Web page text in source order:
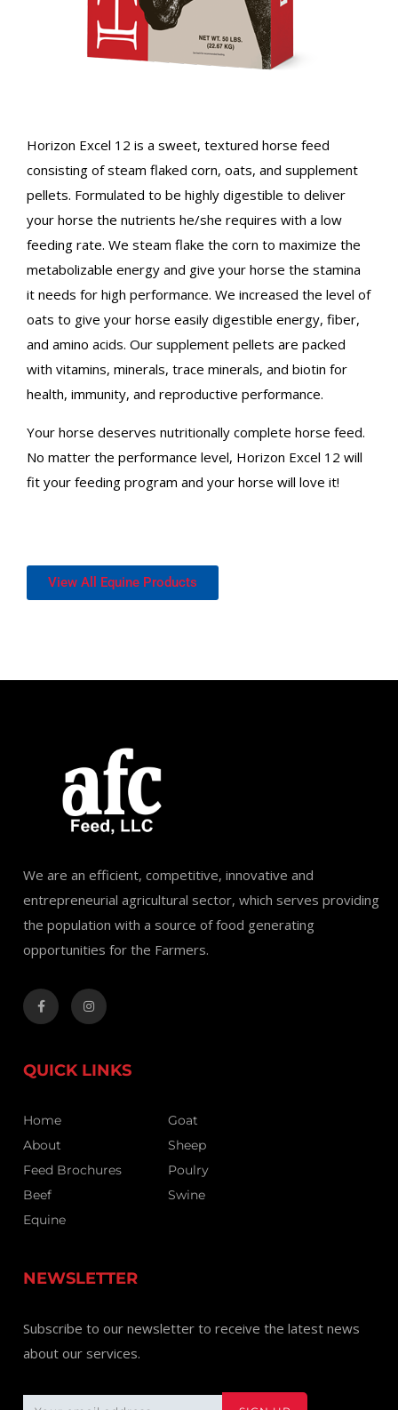
Horizon Excel 12 is a sweet, textured horse feed
consisting of steam flaked corn, oats, and supplement
pellets. Formulated to be highly digestible to deliver
your horse the nutrients he/she requires with a low
feeding rate. We steam flake the corn to maximize the
metabolizable energy and give your horse the stamina
it needs for high performance. We increased the level of
oats to give your horse easily digestible energy, fiber,
and amino acids. Our supplement pellets are packed
with vitamins, minerals, trace minerals, and biotin for
health, immunity, and reproductive performance.
Your horse deserves nutritionally complete horse feed.
No matter the performance level, Horizon Excel 12 will
fit your feeding program and your horse will love it!
View All Equine Products
We are an efficient, competitive, innovative and
entrepreneurial agricultural sector, which serves providing
the population with a source of food generating
opportunities for the Farmers.
QUICK LINKS
Home
About
Feed Brochures
Beef
Equine
Goat
Sheep
Poulry
Swine
NEWSLETTER
Subscribe to our newsletter to receive the latest news
about our services.